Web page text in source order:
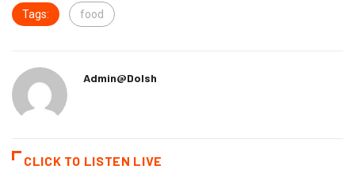
Tags: food
Admin@dolsh
CLICK TO LISTEN LIVE